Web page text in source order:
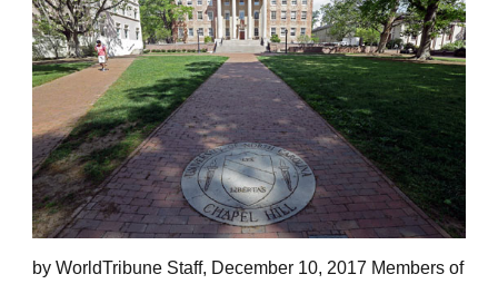
by WorldTribune Staff, December 10, 2017 Members of